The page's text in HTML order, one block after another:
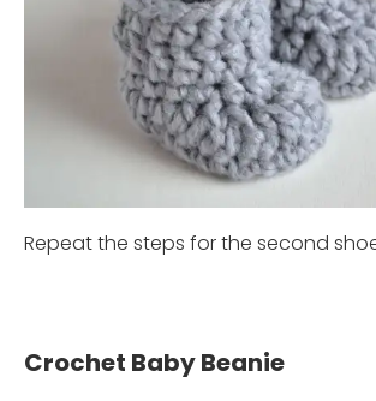
Repeat the steps for the second
Crochet Baby Beanie